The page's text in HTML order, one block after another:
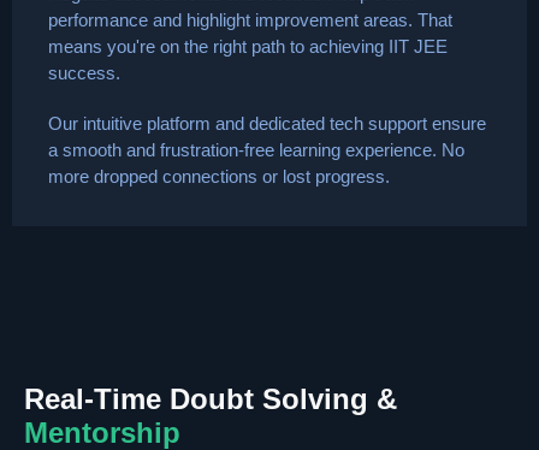
performance and highlight improvement areas. That
means you're on the right path to achieving IIT JEE
success.
Our intuitive platform and dedicated tech support ensure
a smooth and frustration-free learning experience. No
more dropped connections or lost progress.
Real-Time Doubt Solving &
Mentorship